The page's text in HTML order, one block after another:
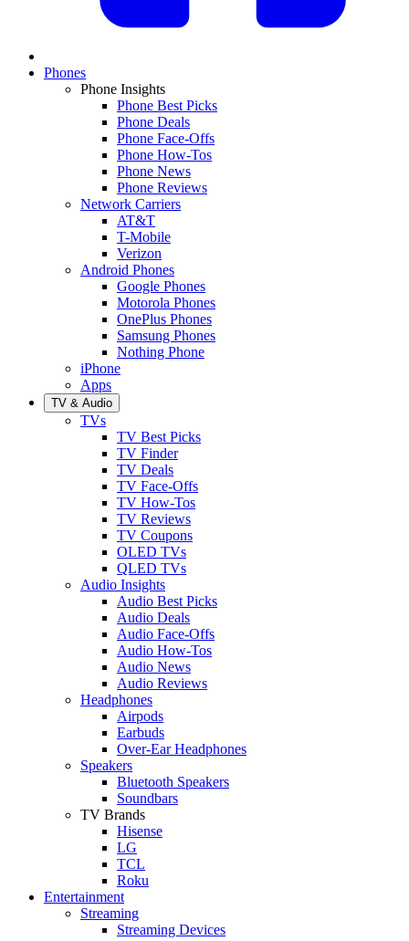
Phones
Phone Insights
Phone Best Picks
Phone Deals
Phone Face-Offs
Phone How-Tos
Phone News
Phone Reviews
Network Carriers
AT&T
T-Mobile
Verizon
Android Phones
Google Phones
Motorola Phones
OnePlus Phones
Samsung Phones
Nothing Phone
iPhone
Apps
TV & Audio
TVs
TV Best Picks
TV Finder
TV Deals
TV Face-Offs
TV How-Tos
TV Reviews
TV Coupons
OLED TVs
QLED TVs
Audio Insights
Audio Best Picks
Audio Deals
Audio Face-Offs
Audio How-Tos
Audio News
Audio Reviews
Headphones
Airpods
Earbuds
Over-Ear Headphones
Speakers
Bluetooth Speakers
Soundbars
TV Brands
Hisense
LG
TCL
Roku
Entertainment
Streaming
Streaming Devices